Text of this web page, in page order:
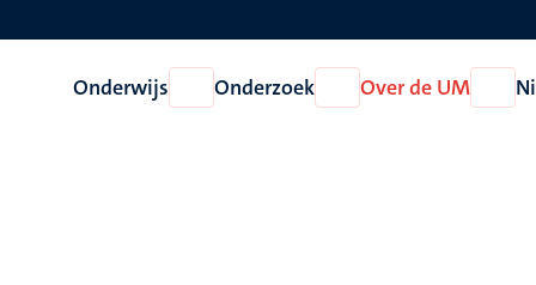
Onderwijs
Open
Onderwijs
Onderzoek
Open
Onderzoek
Over de UM
Open
Over